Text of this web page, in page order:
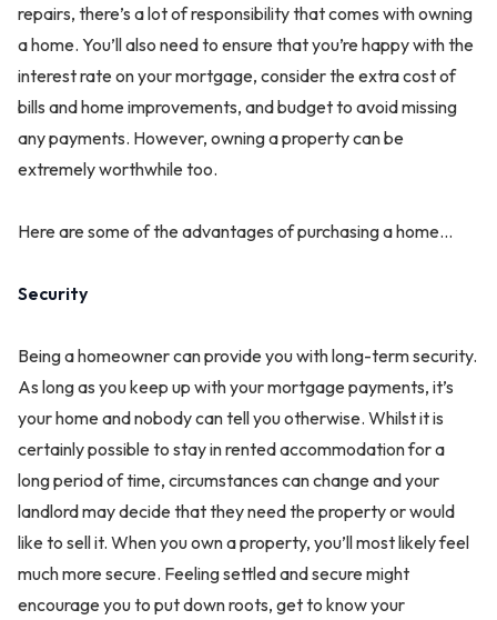
repairs, there’s a lot of responsibility that comes with owning
a home. You’ll also need to ensure that you’re happy with the
interest rate on your mortgage, consider the extra cost of
bills and home improvements, and budget to avoid missing
any payments. However, owning a property can be
extremely worthwhile too.
Here are some of the advantages of purchasing a home...
Security
Being a homeowner can provide you with long-term security.
As long as you keep up with your mortgage payments, it’s
your home and nobody can tell you otherwise. Whilst it is
certainly possible to stay in rented accommodation for a
long period of time, circumstances can change and your
landlord may decide that they need the property or would
like to sell it. When you own a property, you’ll most likely feel
much more secure. Feeling settled and secure might
encourage you to put down roots, get to know your